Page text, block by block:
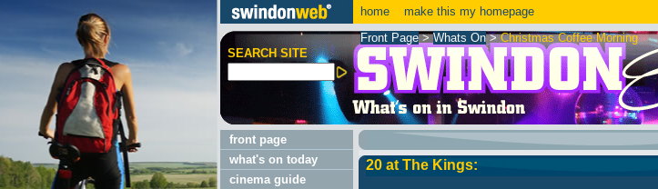
home make this my homepage
SEARCH SITE
Front Page>Whats On>Christmas Coffee Morning
front page
what's on today
cinema guide
20 at The Kings: